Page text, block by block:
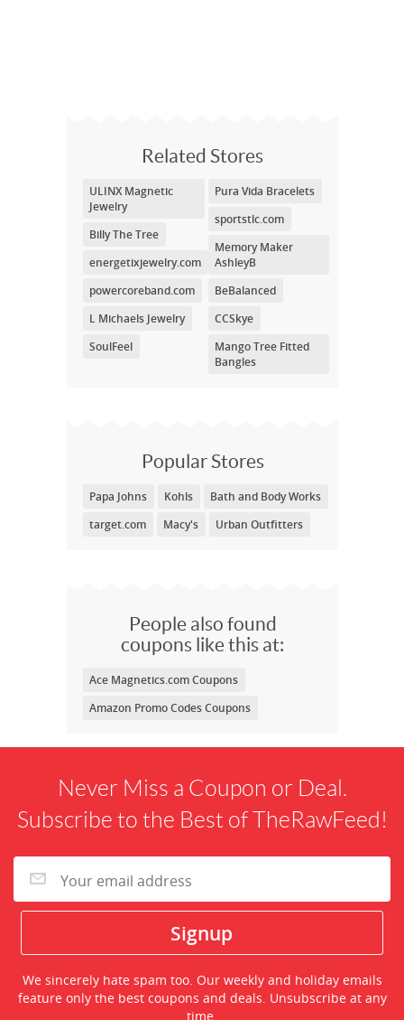
Related Stores
ULINX Magnetic
Jewelry
Billy The Tree
energetixjewelry.com
powercoreband.com
L Michaels Jewelry
SoulFeel
Pura Vida Bracelets
sportstlc.com
Memory Maker
AshleyB
BeBalanced
CCSkye
Mango Tree Fitted
Bangles
Popular Stores
Papa Johns Kohls
Bath and Body Works
target.com
Macy's Urban Outfitters
People also found
coupons like this at:
Ace Magnetics.com Coupons
Amazon Promo Codes Coupons
Never Miss a Coupon or Deal.
Subscribe to the Best of TheRawFeed!
We sincerely hate spam too. Our weekly and holiday emails
feature only the best coupons and deals. Unsubscribe at any
time.